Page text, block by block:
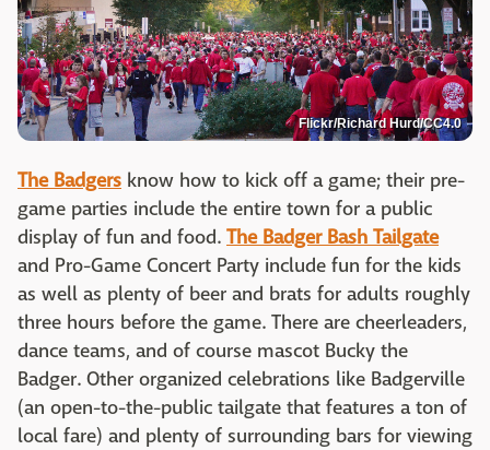
Flickr/Richard Hurd/CC4.0
The Badgers know how to kick off a game; their pre-
game parties include the entire town for a public
display of fun and food. The Badger Bash Tailgate
and Pro-Game Concert Party include fun for the kids
as well as plenty of beer and brats for adults roughly
three hours before the game. There are cheerleaders,
dance teams, and of course mascot Bucky the
Badger. Other organized celebrations like Badgerville
(an open-to-the-public tailgate that features a ton of
local fare) and plenty of surrounding bars for viewing